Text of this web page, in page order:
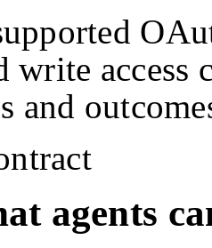
write
and
agents